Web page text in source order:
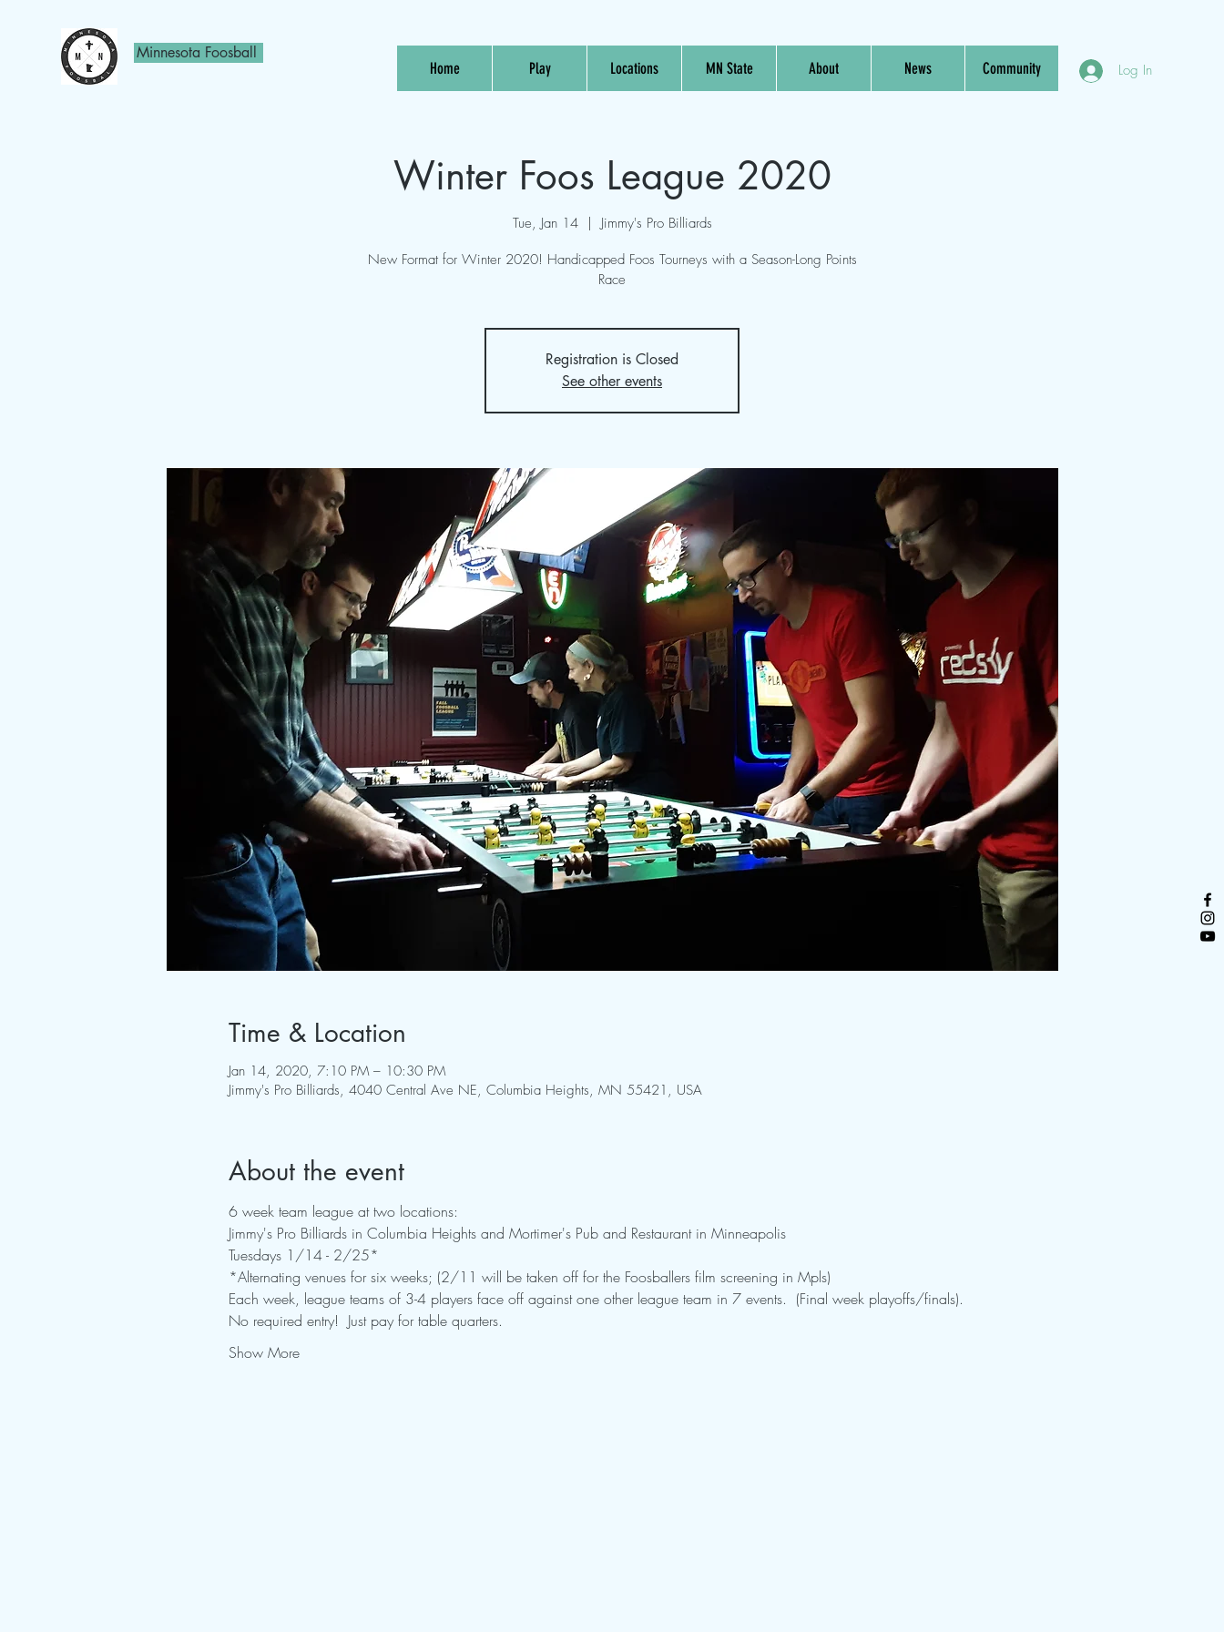
Minnesota Foosball
Home Play Locations MN State About News Community Log In
Winter Foos League 2020
Tue, Jan 14
  |
Jimmy's Pro Billiards
New Format for Winter 2020! Handicapped Foos Tourneys with a Season-Long Points
Race
Registration is Closed
See other events
Time & Location
Jan 14, 2020, 7:10 PM – 10:30 PM
Jimmy's Pro Billiards, 4040 Central Ave NE, Columbia Heights, MN 55421, USA
About the event
6 week team league at two locations:
Jimmy's Pro Billiards in Columbia Heights and Mortimer's Pub and Restaurant in Minneapolis
Tuesdays 1/14 - 2/25*
*Alternating venues for six weeks; (2/11 will be taken off for the Foosballers film screening in Mpls)
Each week, league teams of 3-4 players face off against one other league team in 7 events.  (Final week playoffs/finals).
No required entry!  Just pay for table quarters.
Show More